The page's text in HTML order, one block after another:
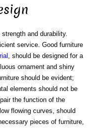
and durability.
service. Good furniture
, should be designed for a
ornament and shiny
should be evident;
elements should not be
the function of the
flowing curves, should
pieces of furniture,